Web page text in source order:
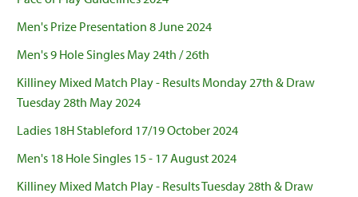
Men's Prize Presentation 8 June 2024
Men's 9 Hole Singles May 24th / 26th
Killiney Mixed Match Play - Results Monday 27th & Draw
Tuesday 28th May 2024
Ladies 18H Stableford 17/19 October 2024
Men's 18 Hole Singles 15 - 17 August 2024
Killiney Mixed Match Play - Results Tuesday 28th & Draw